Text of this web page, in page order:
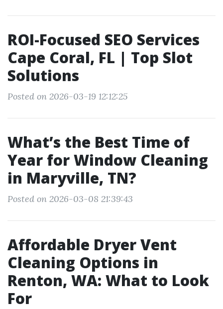
ROI-Focused SEO Services
Cape Coral, FL | Top Slot
Solutions
Posted on 2026-03-19 12:12:25
What’s the Best Time of
Year for Window Cleaning
in Maryville, TN?
Posted on 2026-03-08 21:39:43
Affordable Dryer Vent
Cleaning Options in
Renton, WA: What to Look
For